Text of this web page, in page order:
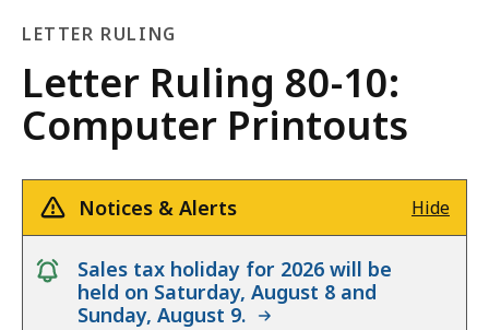
LETTER RULING
Letter
Ruling
Letter Ruling 80-10:
Computer Printouts
Notices & Alerts Hide
notice
Sales tax holiday for 2026 will be
held on Saturday, August 8 and
Sunday, August 9.